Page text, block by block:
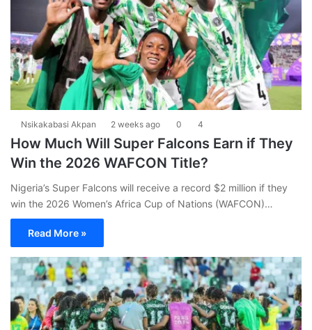
Nsikakabasi Akpan 2 weeks ago 0 4
How Much Will Super Falcons Earn if They
Win the 2026 WAFCON Title?
Nigeria’s Super Falcons will receive a record $2 million if they
win the 2026 Women’s Africa Cup of Nations (WAFCON)…
Read More »